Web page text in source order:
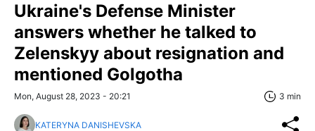
Ukraine's Defense Minister
answers whether he talked to
Zelenskyy about resignation and
mentioned Golgotha
Mon, August 28, 2023 - 20:21 3 min
KATERYNA DANISHEVSKA